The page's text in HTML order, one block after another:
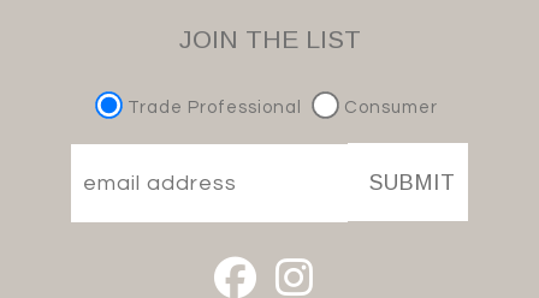
JOIN THE LIST
Trade Professional Consumer
SUBMIT